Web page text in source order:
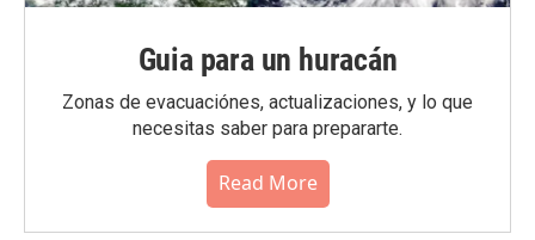
Guia para un huracán
Zonas de evacuaciónes, actualizaciones, y lo que
necesitas saber para prepararte.
Read More